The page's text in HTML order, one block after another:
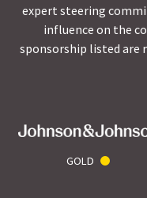
expert steering
influence on the
sponsorship listed are
GOLD